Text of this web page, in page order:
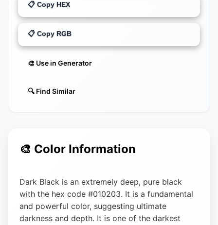
📋 Copy HEX
📋 Copy RGB
🎨 Use in Generator
🔍 Find Similar
🎨 Color Information
Dark Black is an extremely deep, pure black
with the hex code #010203. It is a fundamental
and powerful color, suggesting ultimate
darkness and depth. It is one of the darkest